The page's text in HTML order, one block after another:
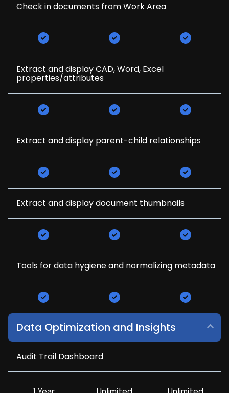
Check in documents from Work Area
Extract and display CAD, Word, Excel
properties/attributes
Extract and display parent-child relationships
Extract and display document thumbnails
Tools for data hygiene and normalizing metadata
Data Optimization and Insights
Audit Trail Dashboard